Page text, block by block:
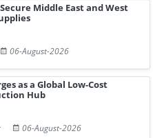
Middle East and West
06-August-2026
as a Global Low-Cost
Hub
06-August-2026